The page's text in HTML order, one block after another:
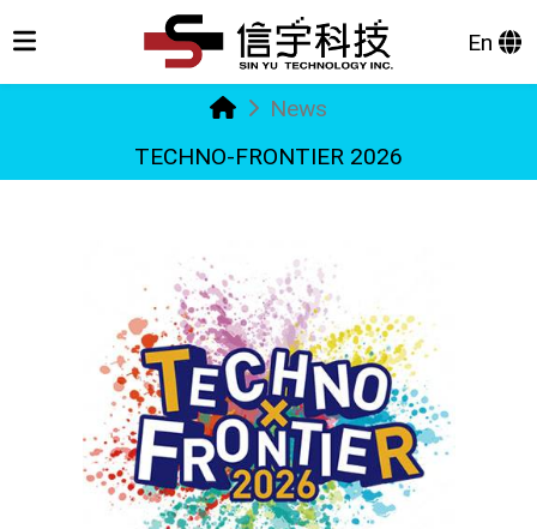
En
News
TECHNO-FRONTIER 2026